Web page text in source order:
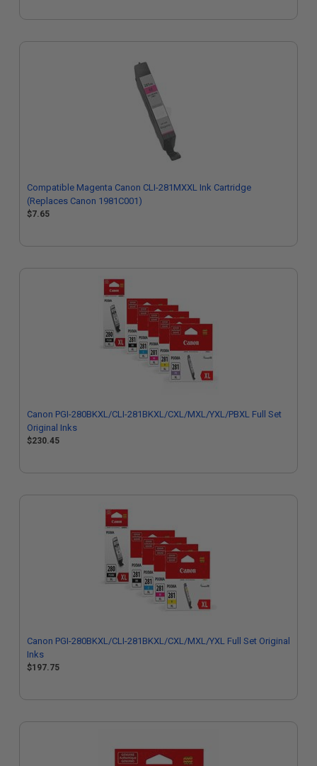
Compatible Magenta Canon CLI-281MXXL Ink Cartridge
(Replaces Canon 1981C001)
$7.65
Canon PGI-280BKXL/CLI-281BKXL/CXL/MXL/YXL/PBXL Full Set
Original Inks
$230.45
Canon PGI-280BKXL/CLI-281BKXL/CXL/MXL/YXL Full Set Original
Inks
$197.75